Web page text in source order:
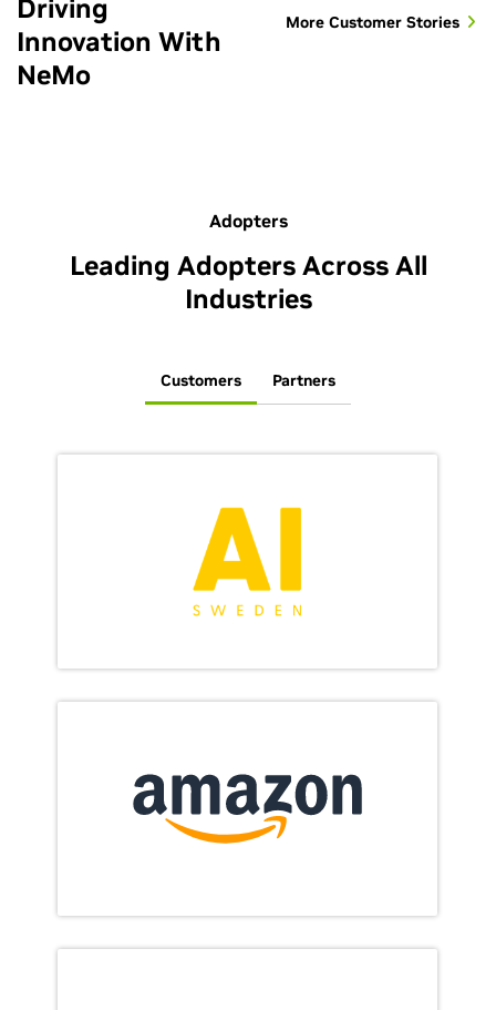
Driving
Innovation With
NeMo
More Customer Stories
Adopters
Leading Adopters Across All
Industries
Customers Partners